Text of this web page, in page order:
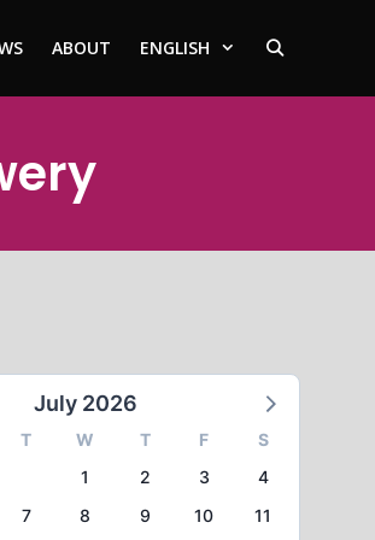
ABOUT ENGLISH
July 2026
T W T F
S
1
2 3
4
7 8 9 10
11